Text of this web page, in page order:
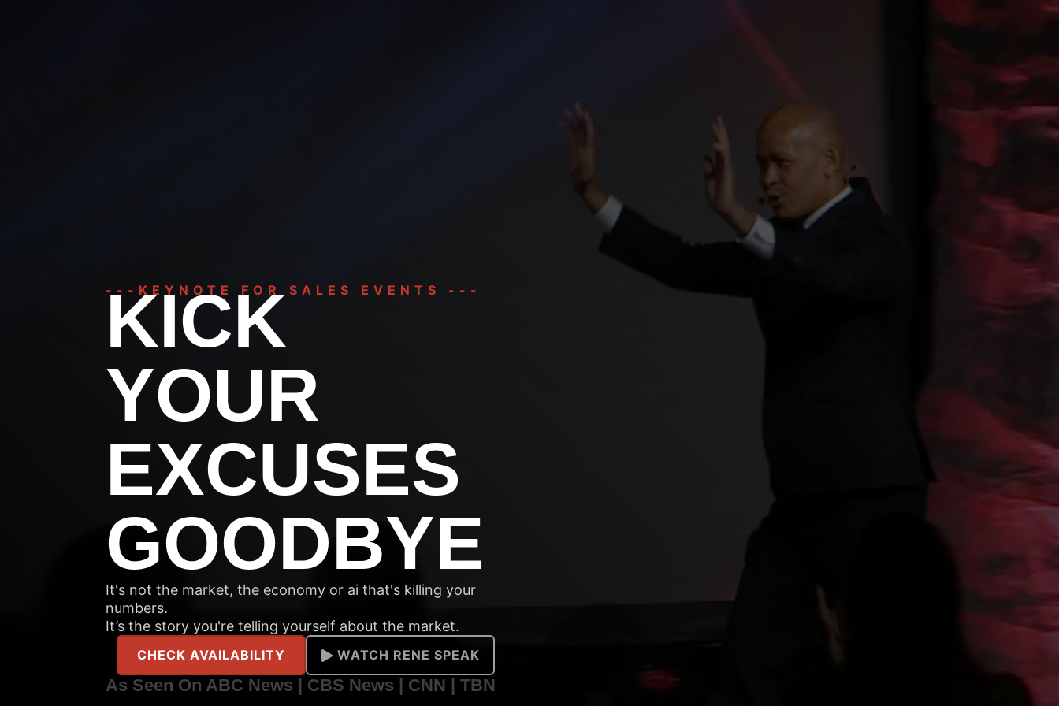
---KEYNOTE FOR SALES EVENTS ---
KICK
YOUR
EXCUSES
GOODBYE
It's not the market, the economy or ai that's killing your
numbers.
It’s the story you're telling yourself about the market.
CHECK AVAILABILITY WATCH RENE SPEAK
As Seen On ABC News | CBS News | CNN | TBN